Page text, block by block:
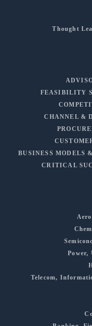
Thought
FEASIBILITY
CHANNEL &
BUSINESS MODELS
CRITICAL
Telecom,